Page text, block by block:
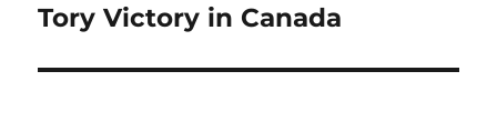
Next
Tory Victory in Canada